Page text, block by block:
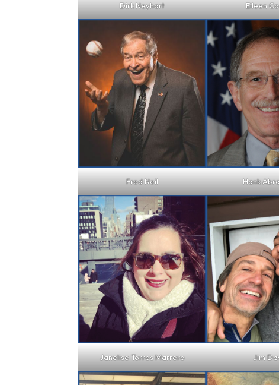
Dirk Neyhart Eileen
Fred Neil Hank
Janelise Torres Marrero Jim